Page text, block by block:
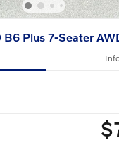
Plus 7-Seater
Info